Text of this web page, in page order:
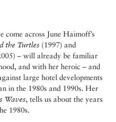
come across June Haimoff’s
the Turtles (1997) and
– will already be familiar
and with her heroic – and
large hotel developments
in the 1980s and 1990s. Her
Waves, tells us about the years
1980s.